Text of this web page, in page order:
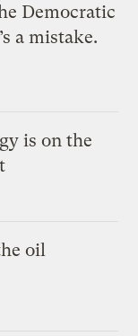
Democratic
a mistake.
is on the
oil